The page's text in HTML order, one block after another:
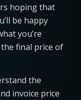
hoping that
be happy
you’re
final price of
the
invoice price